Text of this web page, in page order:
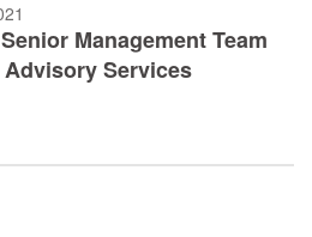
Management Team
Services